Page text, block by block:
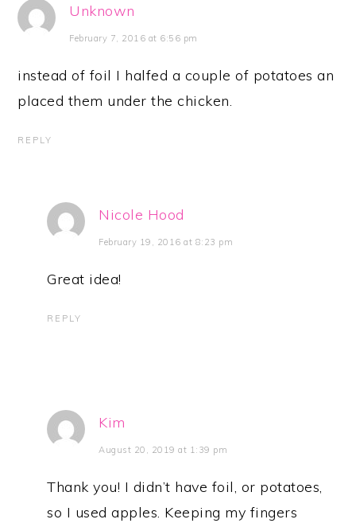
Unknown
February 7, 2016 at 6:56 pm
instead of foil I halfed a couple of potatoes an
placed them under the chicken.
REPLY
Nicole Hood
February 19, 2016 at 8:23 pm
Great idea!
REPLY
Kim
August 20, 2019 at 1:39 pm
Thank you! I didn’t have foil, or potatoes,
so I used apples. Keeping my fingers